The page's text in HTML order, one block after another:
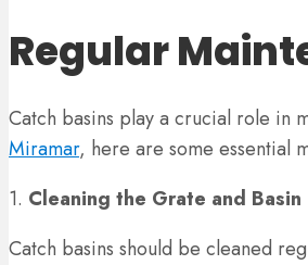
Regular
Catch basins play a crucial role in
Miramar, here are some essential
1. Cleaning the Grate and Basin
Catch basins should be cleaned